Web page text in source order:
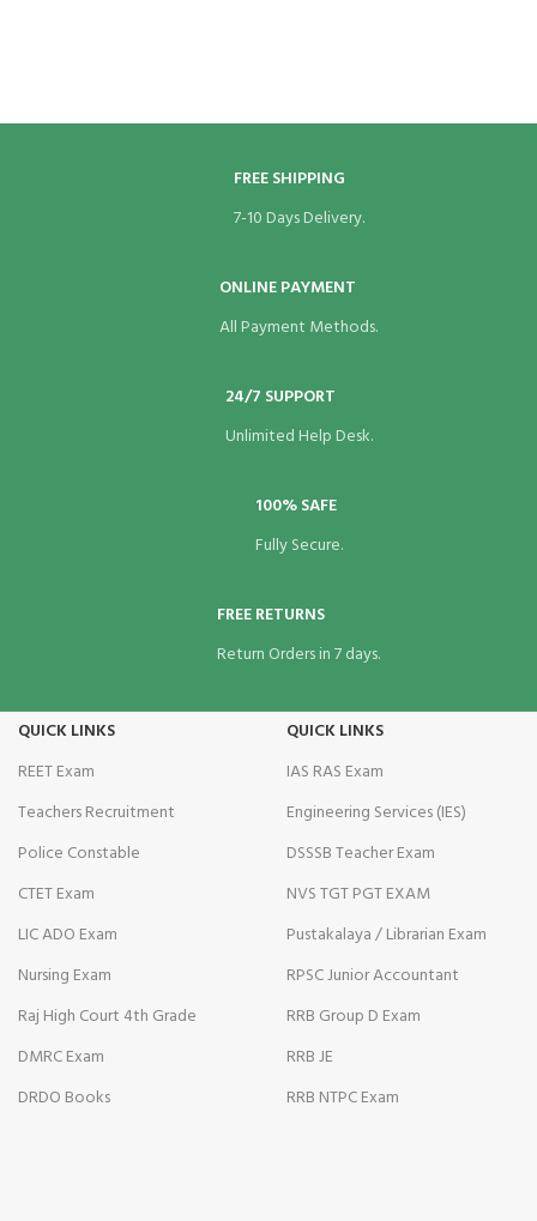
FREE SHIPPING
7-10 Days Delivery.
ONLINE PAYMENT
All Payment Methods.
24/7 SUPPORT
Unlimited Help Desk.
100% SAFE
Fully Secure.
FREE RETURNS
Return Orders in 7 days.
QUICK LINKS
REET Exam
Teachers Recruitment
Police Constable
CTET Exam
LIC ADO Exam
Nursing Exam
Raj High Court 4th Grade
DMRC Exam
DRDO Books
QUICK LINKS
IAS RAS Exam
Engineering Services (IES)
DSSSB Teacher Exam
NVS TGT PGT EXAM
Pustakalaya / Librarian Exam
RPSC Junior Accountant
RRB Group D Exam
RRB JE
RRB NTPC Exam